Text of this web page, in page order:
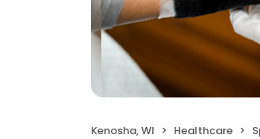
Kenosha, WI Healthcare